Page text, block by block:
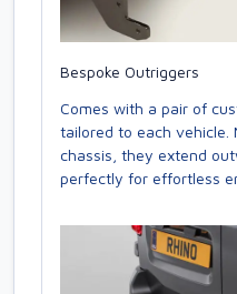
Bespoke Outriggers
Comes with a pair of
tailored to each vehicle.
chassis, they extend
perfectly for effortless